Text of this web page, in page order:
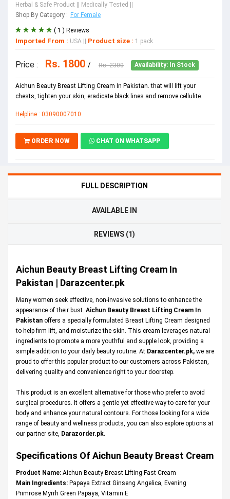
Herbal & Safe Product || Medically Tested ||
Shop By Category : For Female
( 1 ) Reviews
Imported From : USA || Product size : 1 pack
Price : Rs. 1800 / Rs. 2300 Availability: In Stock
Aichun Beauty Breast Lifting Cream In Pakistan. that will lift your
chests, tighten your skin, eradicate black lines and remove cellulite.
Helpline : 03090007010
ORDER NOW CHAT ON WHATSAPP
FULL DESCRIPTION
AVAILABLE IN
REVIEWS (1)
Aichun Beauty Breast Lifting Cream In
Pakistan | Darazcenter.pk
Many women seek effective, non-invasive solutions to enhance the
appearance of their bust. Aichun Beauty Breast Lifting Cream In
Pakistan offers a specially formulated Breast Lifting Cream designed
to help firm lift, and moisturize the skin. This cream leverages natural
ingredients to promote a more youthful and supple look, providing a
simple addition to your daily beauty routine. At Darazcenter.pk, we are
proud to offer this popular product to our customers across Pakistan,
delivering quality and convenience right to your doorstep.
This product is an excellent alternative for those who prefer to avoid
surgical procedures. It offers a gentle yet effective way to care for your
body and enhance your natural contours. For those looking for a wide
range of beauty and wellness products, you can also explore options at
our partner site, Darazorder.pk.
Specifications Of Aichun Beauty Breast Cream
Product Name: Aichun Beauty Breast Lifting Fast Cream
Main Ingredients: Papaya Extract Ginseng Angelica, Evening
Primrose Myrrh Green Papaya, Vitamin E